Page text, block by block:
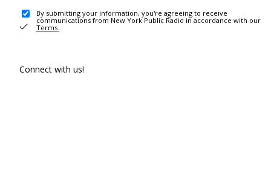
By submitting your information, you're agreeing to receive
communications from New York Public Radio in accordance with our
Terms .
Connect with us!